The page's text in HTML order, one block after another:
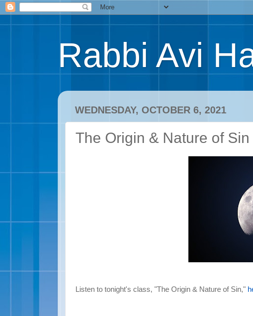
Rabbi Avi
WEDNESDAY, OCTOBER 6, 2021
The Origin & Nature of Sin
Listen to tonight's class, "The Origin & Nature of Sin,"